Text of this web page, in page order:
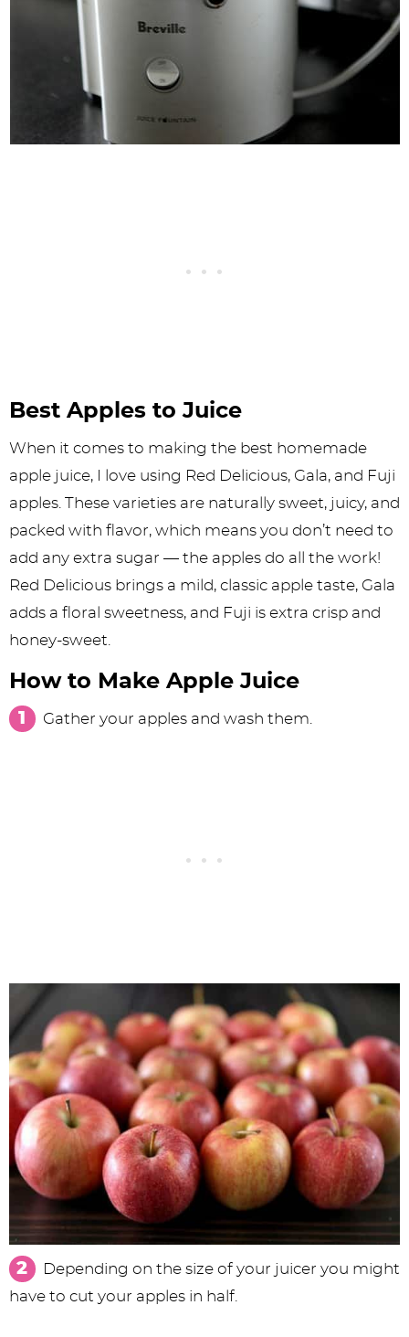
Best Apples to Juice
When it comes to making the best homemade
apple juice, I love using Red Delicious, Gala, and Fuji
apples. These varieties are naturally sweet, juicy, and
packed with flavor, which means you don’t need to
add any extra sugar — the apples do all the work!
Red Delicious brings a mild, classic apple taste, Gala
adds a floral sweetness, and Fuji is extra crisp and
honey-sweet.
How to Make Apple Juice
Gather your apples and wash them.
Depending on the size of your juicer you might
have to cut your apples in half.